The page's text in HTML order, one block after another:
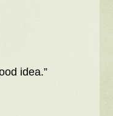
idea.”